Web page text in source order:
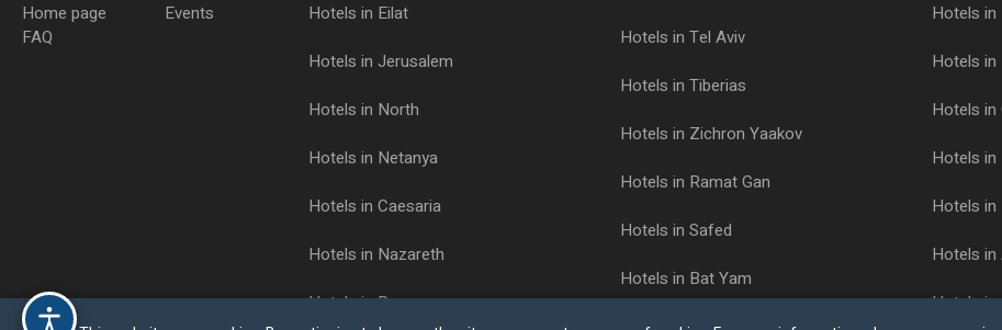
Home page
Events
FAQ
Hotels in Eilat
Hotels in
Hotels in Tel Aviv
Hotels in Jerusalem
Hotels in
Hotels in Tiberias
Hotels in North
Hotels in
Hotels in Zichron Yaakov
Hotels in Netanya
Hotels in
Hotels in Ramat Gan
Hotels in Caesaria
Hotels in
Hotels in Safed
Hotels in Nazareth
Hotels in
Hotels in Bat Yam
Hotels in Raanana
Hotels in